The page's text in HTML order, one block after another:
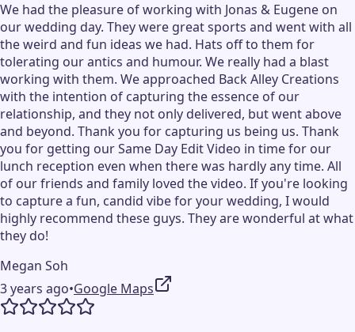
We had the pleasure of working with Jonas & Eugene on
our wedding day. They were great sports and went with all
the weird and fun ideas we had. Hats off to them for
tolerating our antics and humour. We really had a blast
working with them. We approached Back Alley Creations
with the intention of capturing the essence of our
relationship, and they not only delivered, but went above
and beyond. Thank you for capturing us being us. Thank
you for getting our Same Day Edit Video in time for our
lunch reception even when there was hardly any time. All
of our friends and family loved the video. If you're looking
to capture a fun, candid vibe for your wedding, I would
highly recommend these guys. They are wonderful at what
they do!
Megan Soh
3 years ago•Google Maps